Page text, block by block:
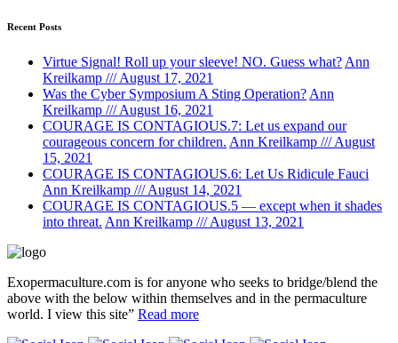
Recent Posts
Virtue Signal! Roll up your sleeve! NO. Guess what? Ann
Kreilkamp /// August 17, 2021
Was the Cyber Symposium A Sting Operation? Ann
Kreilkamp /// August 16, 2021
COURAGE IS CONTAGIOUS.7: Let us expand our
courageous concern for children. Ann Kreilkamp /// August
15, 2021
COURAGE IS CONTAGIOUS.6: Let Us Ridicule Fauci
Ann Kreilkamp /// August 14, 2021
COURAGE IS CONTAGIOUS.5 — except when it shades
into threat. Ann Kreilkamp /// August 13, 2021
Exopermaculture.com is for anyone who seeks to bridge/blend the
above with the below within themselves and in the permaculture
world. I view this site” Read more